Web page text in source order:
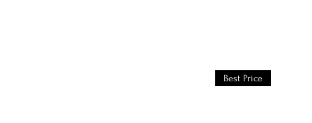
Best Price